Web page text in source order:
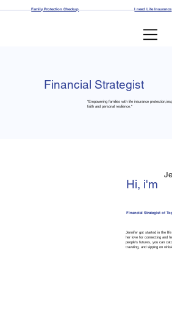
Family Protection Checkup I need Life Insurance
Financial Strategist
"Empowering families with life insurance
faith and personal resilience."
Financial Strategist of
Hi, i'm
Jennifer got started in the
her love for connecting and
people's futures, you can
traveling, and sipping on